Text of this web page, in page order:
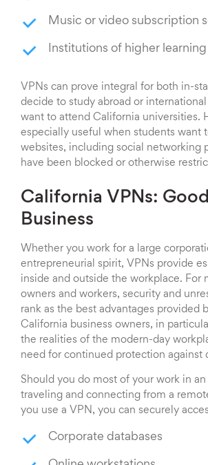
Music or video subscription
Institutions of higher learning
VPNs can prove integral for both in-
decide to study abroad or
want to attend California universities.
especially useful when students want
websites, including social networking
have been blocked or otherwise
California VPNs:
Business
Whether you work for a large
entrepreneurial spirit, VPNs provide
inside and outside the workplace. For
owners and workers, security and
rank as the best advantages provided
California business owners, in
the realities of the modern-day
need for continued protection against
Should you do most of your work in
traveling and connecting from a
you use a VPN, you can securely
Corporate databases